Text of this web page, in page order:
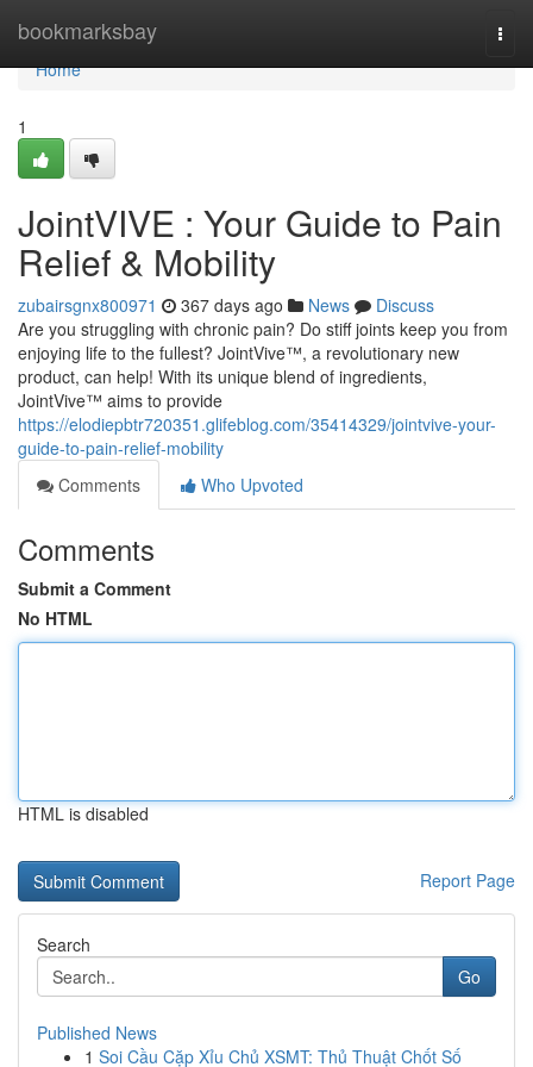
bookmarksbay
Home
Home
1
JointVIVE : Your Guide to Pain
Relief & Mobility
zubairsgnx800971 367 days ago News
Discuss
Are you struggling with chronic pain? Do stiff joints keep you from
enjoying life to the fullest? JointVive™, a revolutionary new
product, can help! With its unique blend of ingredients,
JointVive™ aims to provide
https://elodiepbtr720351.glifeblog.com/35414329/jointvive-your-
guide-to-pain-relief-mobility
Comments
Who Upvoted
Comments
Submit a Comment
No HTML
HTML is disabled
Report Page
Search
Go
Published News
1 Soi Cầu Cặp Xỉu Chủ XSMT: Thủ Thuật Chốt Số